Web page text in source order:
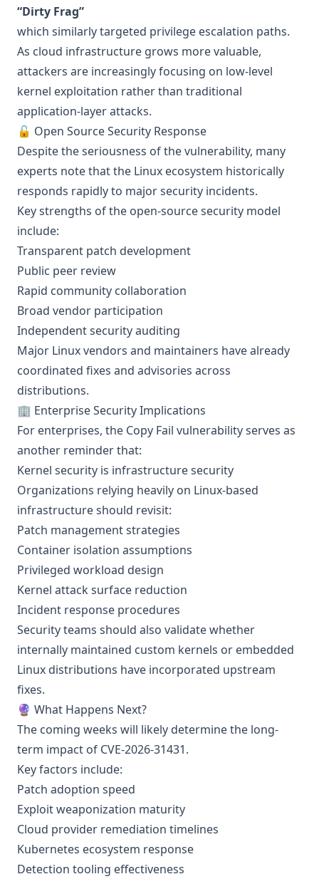
“Dirty Frag”
which similarly targeted privilege escalation paths.
As cloud infrastructure grows more valuable,
attackers are increasingly focusing on low-level
kernel exploitation rather than traditional
application-layer attacks.
🔓 Open Source Security Response
Despite the seriousness of the vulnerability, many
experts note that the Linux ecosystem historically
responds rapidly to major security incidents.
Key strengths of the open-source security model
include:
Transparent patch development
Public peer review
Rapid community collaboration
Broad vendor participation
Independent security auditing
Major Linux vendors and maintainers have already
coordinated fixes and advisories across
distributions.
🏢 Enterprise Security Implications
For enterprises, the Copy Fail vulnerability serves as
another reminder that:
Kernel security is infrastructure security
Organizations relying heavily on Linux-based
infrastructure should revisit:
Patch management strategies
Container isolation assumptions
Privileged workload design
Kernel attack surface reduction
Incident response procedures
Security teams should also validate whether
internally maintained custom kernels or embedded
Linux distributions have incorporated upstream
fixes.
🔮 What Happens Next?
The coming weeks will likely determine the long-
term impact of CVE-2026-31431.
Key factors include:
Patch adoption speed
Exploit weaponization maturity
Cloud provider remediation timelines
Kubernetes ecosystem response
Detection tooling effectiveness